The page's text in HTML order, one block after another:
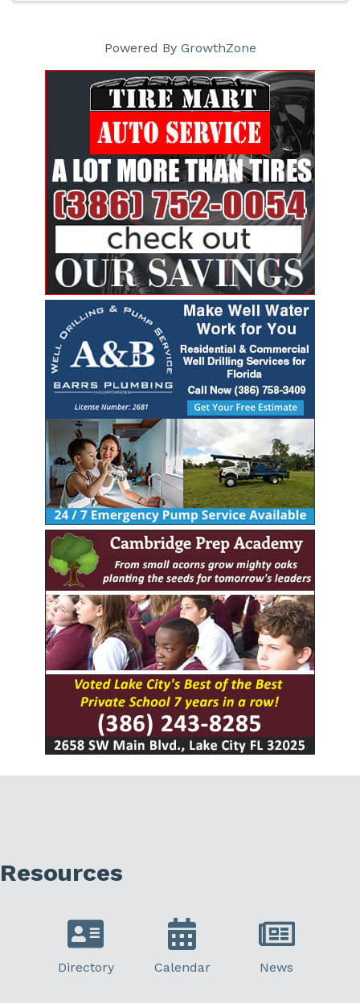
Powered By GrowthZone
Resources
Directory Calendar News